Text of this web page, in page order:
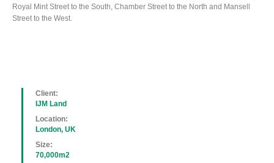
Royal Mint Street to the South, Chamber Street to the North and Mansell
Street to the West.
Client:
IJM Land
Location:
London, UK
Size:
70,000m2